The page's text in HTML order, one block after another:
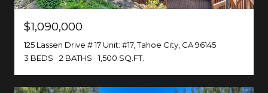
$1,090,000
125 Lassen Drive # 17 Unit: #17, Tahoe City, CA 96145
3 BEDS
2 BATHS 1,500 SQ.FT.